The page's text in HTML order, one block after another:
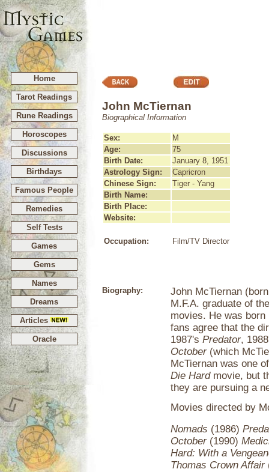
Home
Tarot Readings
Rune Readings
Horoscopes
Discussions
Birthdays
Famous People
Remedies
Self Tests
Games
Gems
Names
Dreams
Articles
Oracle
John McTiernan
Biographical Information
Sex:
M
Age:
75
Birth Date:
January 8, 1951
Astrology Sign:
Capricron
Chinese Sign:
Tiger - Yang
Birth Name:
Birth Place:
Website:
Occupation: Film/TV Director
Biography:
John McTiernan
M.F.A. graduate of
movies. He was
fans agree that the
1987's Predator,
October(which
McTiernan was one
Die Hardmovie, but
they are pursuing a
Movies directed by
Nomads (1986)
October(1990)
Hard: With a
Thomas Crown Affair